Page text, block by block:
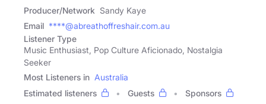
Producer/Network Sandy Kaye
Email ****@abreathoffreshair.com.au
Listener Type
Music Enthusiast, Pop Culture Aficionado, Nostalgia
Seeker
Most Listeners in Australia
Estimated listeners
Guests
Sponsors